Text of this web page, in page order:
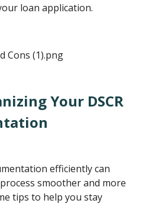
loan application.
Your DSCR
efficiently can
smoother and more
tips to help you stay